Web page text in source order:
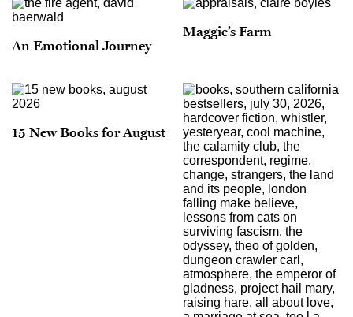
An Emotional Journey
Maggie’s Farm
15 New Books for August